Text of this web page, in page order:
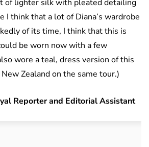
of lighter silk with pleated detailing
I think that a lot of Diana’s wardrobe
of its time, I think that this is
be worn now with a few
wore a teal, dress version of this
Zealand on the same tour.)
Reporter and Editorial Assistant